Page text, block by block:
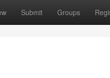
Submit Groups